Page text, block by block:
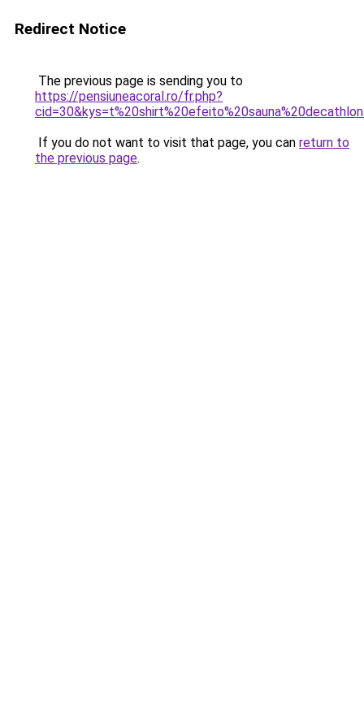
Redirect Notice
The previous page is sending you to
https://pensiuneacoral.ro/fr.php?
If you do not want to visit that page, you can return to
the previous page.